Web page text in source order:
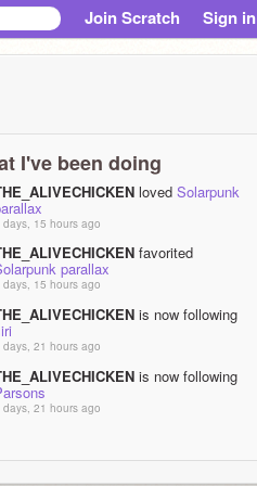
Join Scratch Sign in
I've been doing
loved Solarpunk
days, 15 hours ago
favorited
parallax
days, 15 hours ago
is now following
days, 21 hours ago
is now following
days, 21 hours ago